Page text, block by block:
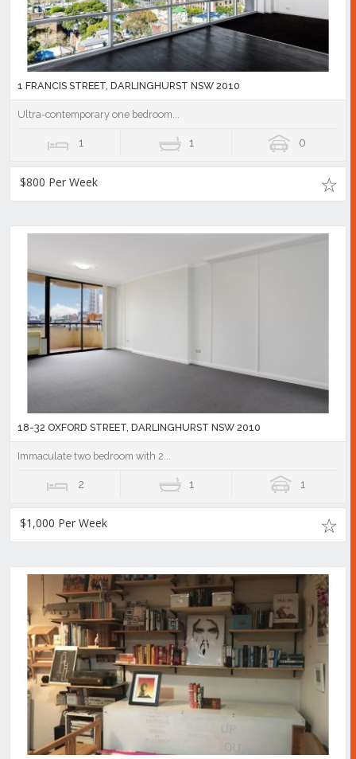
1 FRANCIS STREET, DARLINGHURST NSW 2010
Ultra-contemporary one bedroom...
1 1 0
$800 Per Week
18-32 OXFORD STREET, DARLINGHURST NSW 2010
Immaculate two bedroom with 2...
2 1 1
$1,000 Per Week